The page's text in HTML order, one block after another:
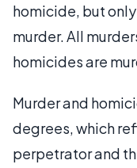
homicide, but
murder. All
homicides are
Murder and
degrees, which
perpetrator and